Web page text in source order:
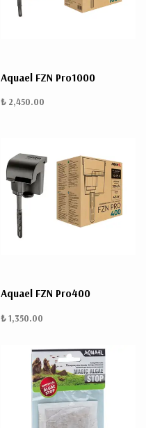
Aquael FZN Pro1000
₺ 2,450.00
Aquael FZN Pro400
₺ 1,350.00